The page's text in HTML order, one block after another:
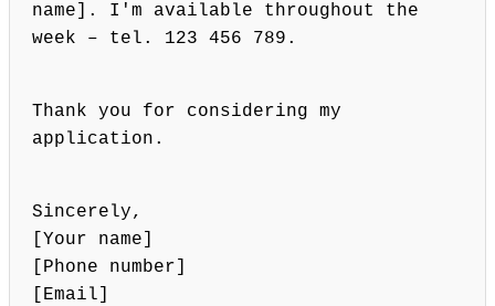
name]. I'm available throughout the
week – tel. 123 456 789.
Thank you for considering my
application.
Sincerely,
[Your name]
[Phone number]
[Email]